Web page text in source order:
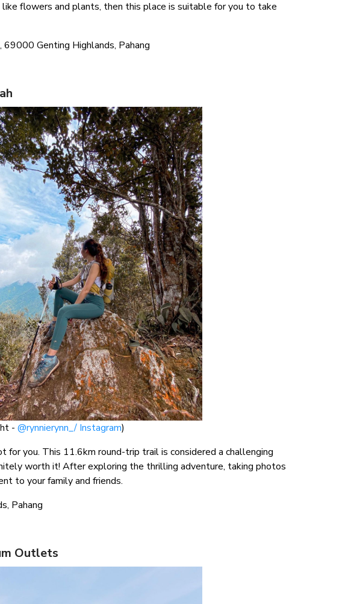
flowers and plants, then this place is suitable for you to take
69000 Genting Highlands, Pahang
- @rynnierynn_/ Instagram)
you. This 11.6km round-trip trail is considered a challenging
worth it! After exploring the thrilling adventure, taking photos
to your family and friends.
Pahang
Outlets